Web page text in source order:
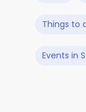
Things to
Events in